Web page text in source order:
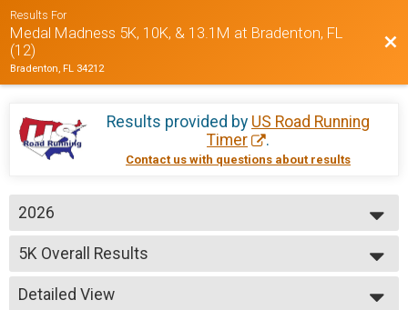
Results For
Medal Madness 5K, 10K, & 13.1M at Bradenton, FL
(12)
Bradenton, FL 34212
Results provided by US Road Running
Timer
.
Contact us with questions about results
2026
2026
2025
2024
5K Overall Results
5K
--- Select Results ---
5K Overall Results
Detailed View